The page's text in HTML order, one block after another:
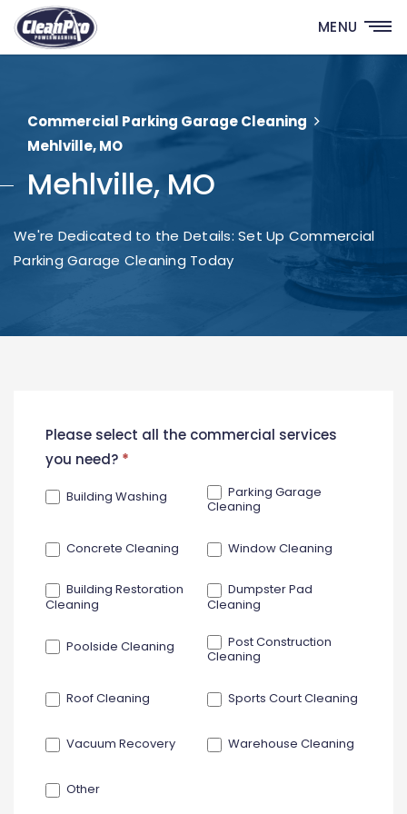
MENU
Commercial Parking Garage Cleaning
Mehlville, MO
Mehlville, MO
We're Dedicated to the Details: Set Up Commercial
Parking Garage Cleaning Today
New
Contact
Please select all the commercial services
you need? *
Building Washing
Parking Garage
Cleaning
Concrete Cleaning Window Cleaning
Building Restoration
Cleaning
Dumpster Pad
Cleaning
Poolside Cleaning
Post Construction
Cleaning
Roof Cleaning Sports Court Cleaning
Vacuum Recovery Warehouse Cleaning
Other